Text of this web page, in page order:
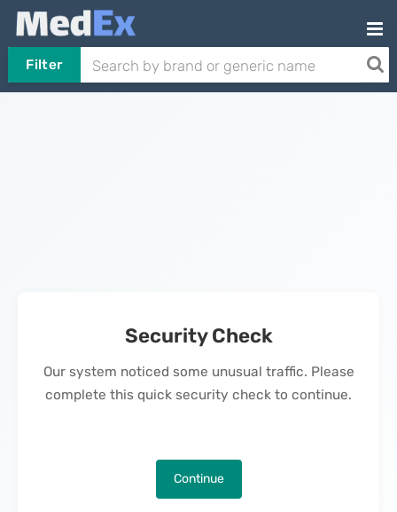
Filter
Security Check
Our system noticed some unusual traffic. Please
complete this quick security check to continue.
Continue